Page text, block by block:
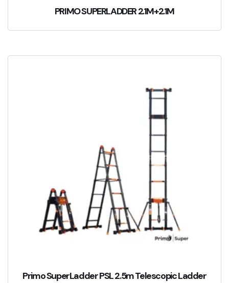
PRIMO SUPERLADDER 2.1M+2.1M
Primo SuperLadder PSL 2.5m Telescopic Ladder